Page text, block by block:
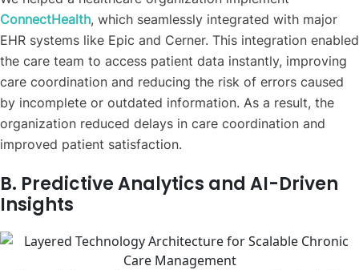
ConnectHealth, which seamlessly integrated with major
EHR systems like Epic and Cerner. This integration enabled
the care team to access patient data instantly, improving
care coordination and reducing the risk of errors caused
by incomplete or outdated information. As a result, the
organization reduced delays in care coordination and
improved patient satisfaction.
B. Predictive Analytics and AI-Driven
Insights